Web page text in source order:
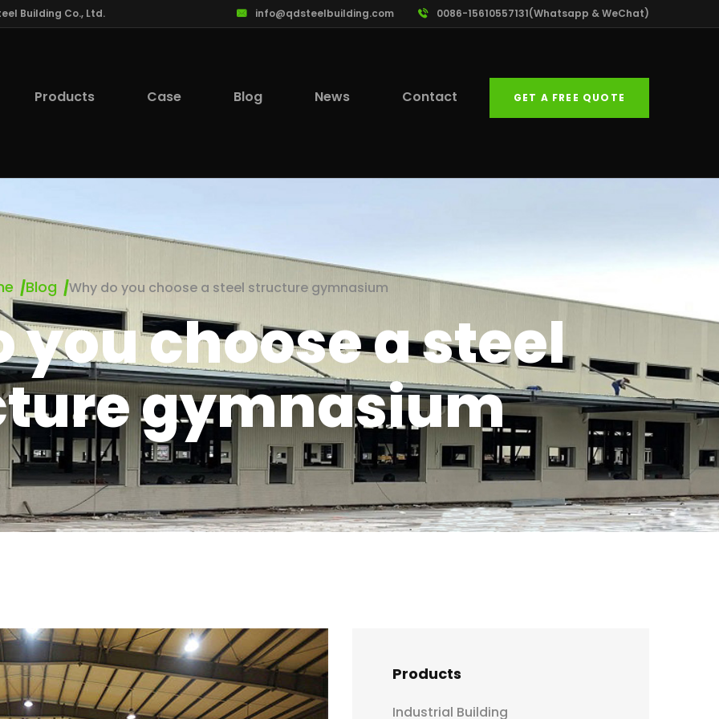
Building Co., Ltd. info@qdsteelbuilding.com 0086-15610557131(Whatsapp & WeChat)
Products Case Blog News Contact GET A FREE QUOTE
Blog Why do you choose a steel structure gymnasium
you choose a steel
gymnasium
Products
Industrial Building